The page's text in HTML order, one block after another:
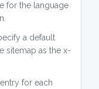
for the language
a default
sitemap as the x-
for each